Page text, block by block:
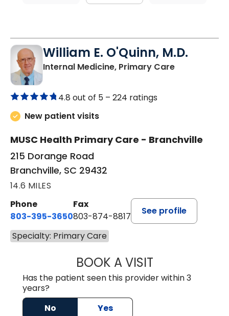
William E. O'Quinn, M.D.
Internal Medicine, Primary Carein
4.8 out of 5 – 224 ratings
New patient visits
MUSC Health Primary Care - Branchville
215 Dorange Road
Branchville, SC 29432
14.6 MILES
Phone
803-395-3650
Fax
803-874-8817
See profile
Specialty: Primary Care
BOOK A VISITWILLIAM E.
Has the patient seen this provider within 3
years?
No
Yes